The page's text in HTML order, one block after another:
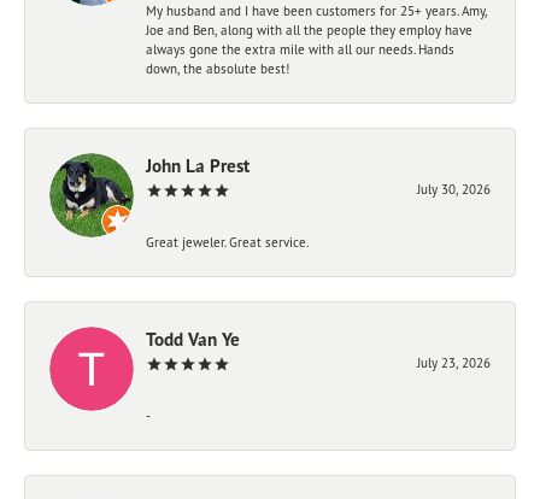
My husband and I have been customers for 25+ years. Amy,
Joe and Ben, along with all the people they employ have
always gone the extra mile with all our needs. Hands
down, the absolute best!
John La Prest
July 30, 2026
Great jeweler. Great service.
Todd Van Ye
July 23, 2026
-